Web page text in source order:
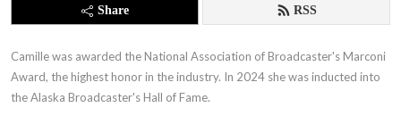
Share RSS
Camille was awarded the National Association of Broadcaster's Marconi
Award, the highest honor in the industry. In 2024 she was inducted into
the Alaska Broadcaster's Hall of Fame.